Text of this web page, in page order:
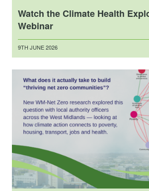
Watch the Climate Health
Webinar
Posted
9TH JUNE 2026